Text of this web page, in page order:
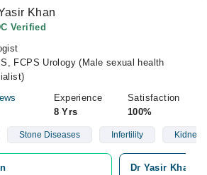
Khan
Verified
FCPS Urology (Male sexual health
Experience
8 Yrs
Satisfaction
100%
Stone Diseases Infertility Kidney
Dr Yasir Khan's